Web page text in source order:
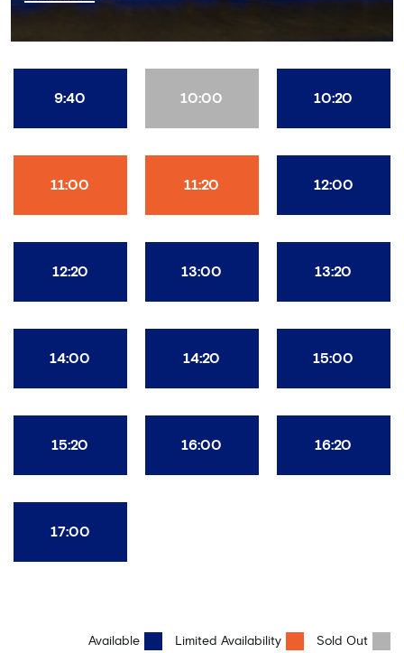
9:40 10:00 10:20
11:00 11:20 12:00
12:20 13:00 13:20
14:00 14:20 15:00
15:20 16:00 16:20
17:00
Available Limited Availability Sold Out